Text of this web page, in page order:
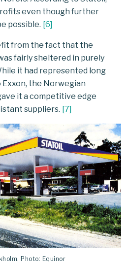
even though further
possible. [6]
from the fact that the
fairly sheltered in purely
it had represented long
the Norwegian
it a competitive edge
suppliers. [7]
Photo: Equinor